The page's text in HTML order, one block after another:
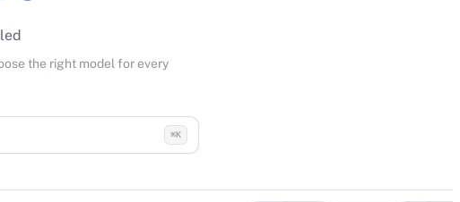
the right model for every
⌘K